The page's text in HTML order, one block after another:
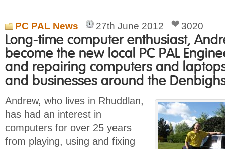
PC PAL News 27th June 2012 3020
Long-time computer enthusiast,
become the new local PC PAL
and repairing computers and
and businesses around the
Andrew, who lives in Rhuddlan,
has had an interest in
computers for over 25 years
from playing, using and fixing